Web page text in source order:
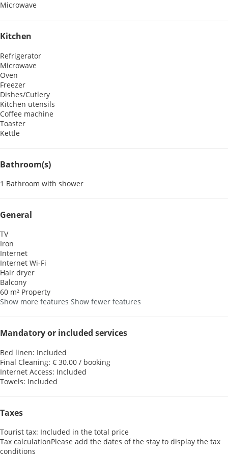
Microwave
Kitchen
Refrigerator
Microwave
Oven
Freezer
Dishes/Cutlery
Kitchen utensils
Coffee machine
Toaster
Kettle
Bathroom(s)
1 Bathroom with shower
General
TV
Iron
Internet
Internet Wi-Fi
Hair dryer
Balcony
60 m² Property
Show more features Show fewer features
Mandatory or included services
Bed linen: Included
Final Cleaning: € 30.00 / booking
Internet Access: Included
Towels: Included
Taxes
Tourist tax: Included in the total price
Tax calculationPlease add the dates of the stay to display the tax
conditions